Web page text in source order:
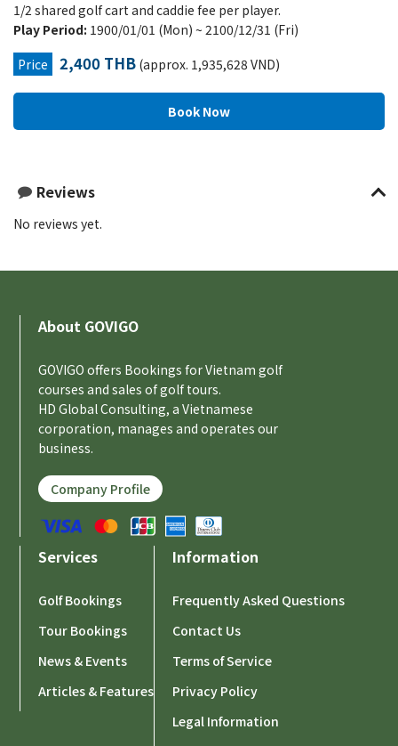
1/2 shared golf cart and caddie fee per player.
Play Period: 1900/01/01 (Mon) ~ 2100/12/31 (Fri)
Price
2,400 THB (approx. 1,935,628 VND)
Reviews
No reviews yet.
About GOVIGO
GOVIGO offers Bookings for Vietnam golf
courses and sales of golf tours.
HD Global Consulting, a Vietnamese
corporation, manages and operates our
business.
Company Profile
Services
Golf Bookings
Tour Bookings
News & Events
Articles & Features
Information
Frequently Asked Questions
Contact Us
Terms of Service
Privacy Policy
Legal Information